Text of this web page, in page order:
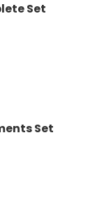
Set
Set